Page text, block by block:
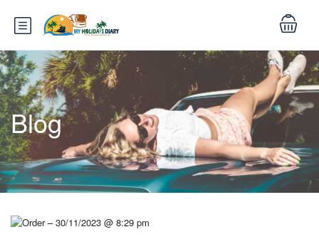
Blog